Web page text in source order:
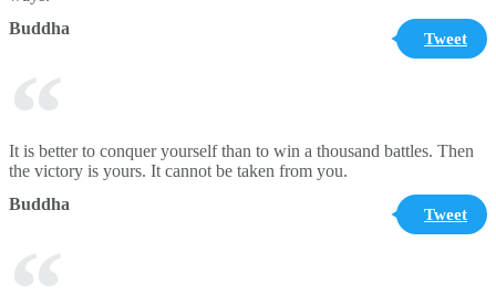
Buddha
Tweet
It is better to conquer yourself than to win a thousand battles. Then
the victory is yours. It cannot be taken from you.
Buddha
Tweet